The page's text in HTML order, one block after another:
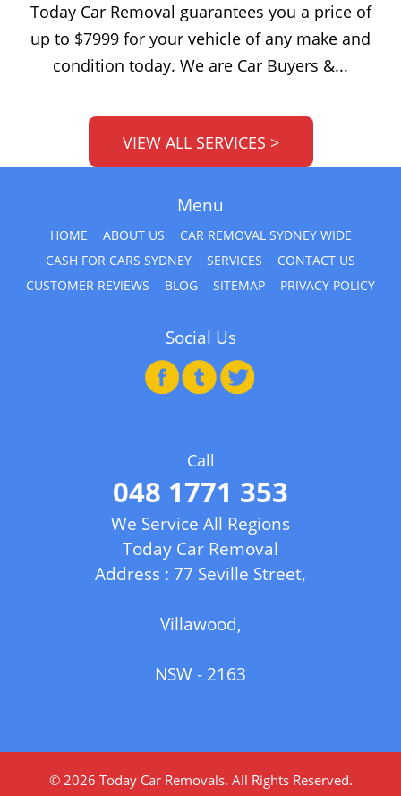
Today Car Removal guarantees you a price of
up to $7999 for your vehicle of any make and
condition today. We are Car Buyers &...
VIEW ALL SERVICES >
Menu
HOME ABOUT US
CAR REMOVAL SYDNEY WIDE
CASH FOR CARS SYDNEY
SERVICES
CONTACT US
CUSTOMER REVIEWS
BLOG SITEMAP PRIVACY POLICY
Social Us
Call
048 1771 353
We Service All Regions
Today Car Removal
Address : 77 Seville Street,
Villawood,
NSW - 2163
© 2026 Today Car Removals. All Rights Reserved.